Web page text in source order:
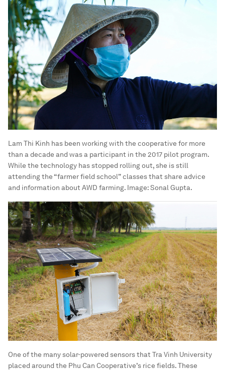
Lam Thi Kinh has been working with the cooperative for more
than a decade and was a participant in the 2017 pilot program.
While the technology has stopped rolling out, she is still
attending the “farmer field school” classes that share advice
and information about AWD farming. Image:Sonal Gupta.
One of the many solar-powered sensors that Tra Vinh University
placed around the Phu Can Cooperative’s rice fields. These